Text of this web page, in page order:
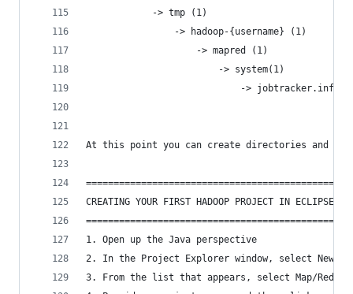
			-> tmp (1)
				-> hadoop-{username} (1)
					-> mapred (1)
						-> system(1)
							-> jobtracker.info
At this point you can create directories and
CREATING YOUR FIRST HADOOP PROJECT IN ECLIPSE
1. Open up the Java perspective
2. In the Project Explorer window, select New -
3. From the list that appears, select Map/